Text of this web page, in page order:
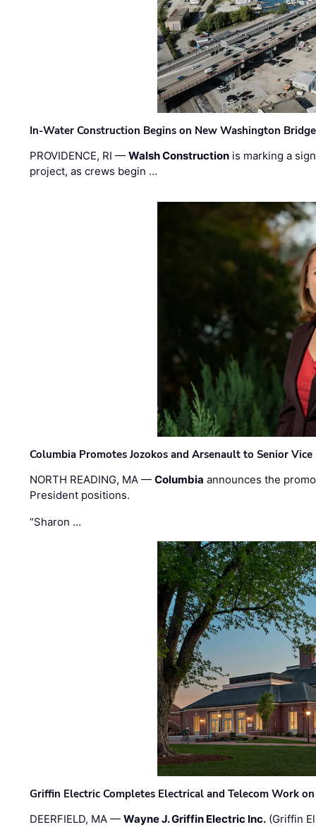
In-Water Construction Begins on New Washington Bridge
PROVIDENCE, RI —Walsh Construction is marking a
project, as crews begin …
Columbia Promotes Jozokos and Arsenault to Senior
NORTH READING, MA —Columbia announces the
President positions.
“Sharon …
Griffin Electric Completes Electrical and Telecom Work
DEERFIELD, MA —Wayne J. Griffin Electric Inc. (Griffin